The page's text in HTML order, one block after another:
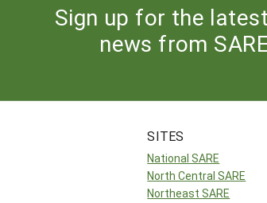
Sign up for the latest
news from
SITES
National SARE
North Central SARE
Northeast SARE